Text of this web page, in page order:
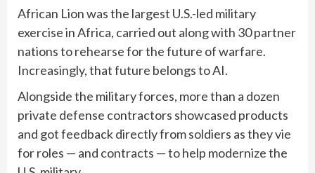
African Lion was the largest U.S.-led military
exercise in Africa, carried out along with 30 partner
nations to rehearse for the future of warfare.
Increasingly, that future belongs to AI.
Alongside the military forces, more than a dozen
private defense contractors showcased products
and got feedback directly from soldiers as they vie
for roles — and contracts — to help modernize the